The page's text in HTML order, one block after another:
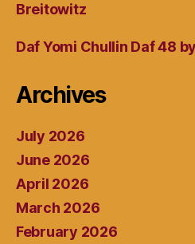
Breitowitz
Daf Yomi Chullin Daf 48
Archives
July 2026
June 2026
April 2026
March 2026
February 2026